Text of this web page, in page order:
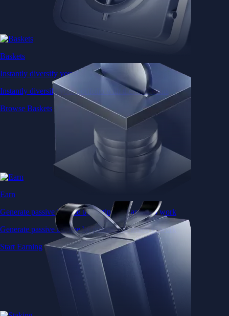
Baskets
Instantly diversify your portfolio with thematic coins
Instantly diversify your portfolio with thematic coins
Browse Baskets
Earn
Generate passive income by putting idle assets to work
Generate passive income by putting idle assets to work
Start Earning